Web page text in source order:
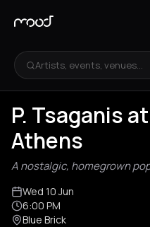
Artists, events, venues...
P. Tsaganis
Athens
A nostalgic, homegrown
Wed 10 Jun
6:00 PM
Blue Brick